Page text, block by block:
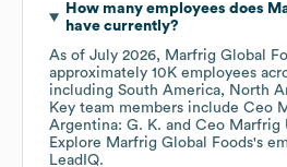
How many employees does
have currently?
As of July 2026, Marfrig Global
approximately 10K employees
including South America North
Key team members include Ceo
Argentina: G. K.
Ceo Marfrig
Explore Marfrig Global Foods's
LeadIQ.